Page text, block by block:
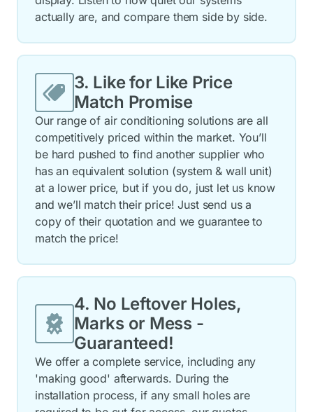
actually are, and compare them side by side.
3. Like for Like Price
Match Promise
Our range of air conditioning solutions are all
competitively priced within the market. You’ll
be hard pushed to find another supplier who
has an equivalent solution (system & wall unit)
at a lower price, but if you do, just let us know
and we’ll match their price! Just send us a
copy of their quotation and we guarantee to
match the price!
4. No Leftover Holes,
Marks or Mess -
Guaranteed!
We offer a complete service, including any
'making good' afterwards. During the
installation process, if any small holes are